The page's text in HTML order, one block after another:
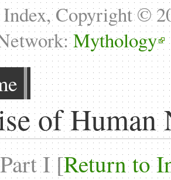
Index, Copyright ©
Mythology
of Human
I [Return to